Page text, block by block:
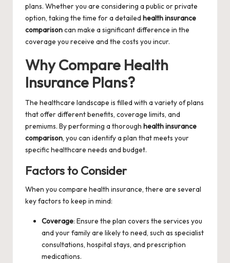
plans. Whether you are considering a public or private
option, taking the time for a detailed health insurance
comparisoncan make a significant difference in the
coverage you receive and the costs you incur.
Why Compare Health
Insurance Plans?
The healthcare landscape is filled with a variety of plans
that offer different benefits, coverage limits, and
premiums. By performing a thorough health insurance
comparison, you can identify a plan that meets your
specific healthcare needs and budget.
Factors to Consider
When you compare health insurance, there are several
key factors to keep in mind:
Coverage: Ensure the plan covers the services you
and your family are likely to need, such as specialist
consultations, hospital stays, and prescription
medications.